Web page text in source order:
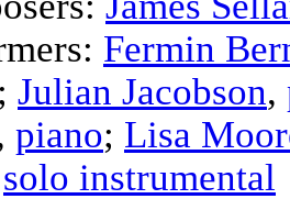
Fermin
; Julian Jacobson,
piano; Lisa
solo instrumental